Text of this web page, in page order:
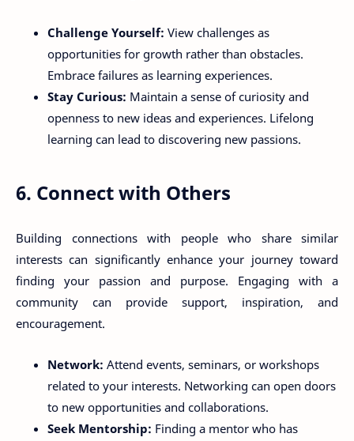
Challenge Yourself: View challenges as
opportunities for growth rather than obstacles.
Embrace failures as learning experiences.
Stay Curious: Maintain a sense of curiosity and
openness to new ideas and experiences. Lifelong
learning can lead to discovering new passions.
6. Connect with Others
Building connections with people who share similar
interests can significantly enhance your journey toward
finding your passion and purpose. Engaging with a
community can provide support, inspiration, and
encouragement.
Network: Attend events, seminars, or workshops
related to your interests. Networking can open doors
to new opportunities and collaborations.
Seek Mentorship: Finding a mentor who has